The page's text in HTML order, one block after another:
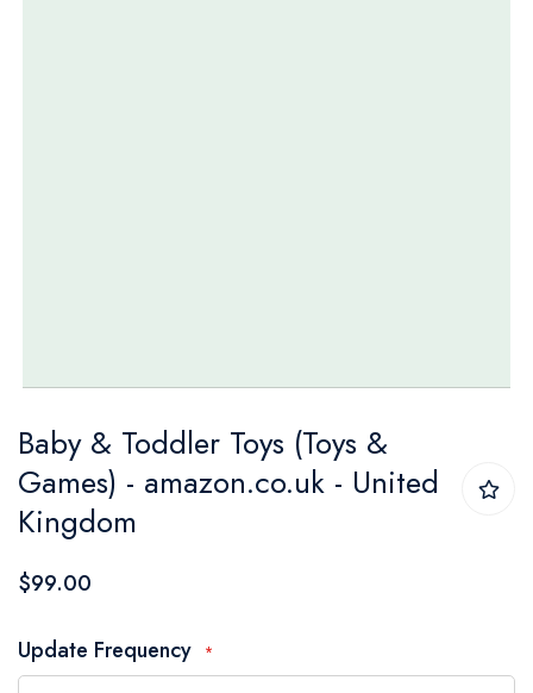
to
the
beginning
of
the
images
gallery
Baby & Toddler Toys (Toys &
Games) - amazon.co.uk - United
Kingdom
$99.00
Update Frequency